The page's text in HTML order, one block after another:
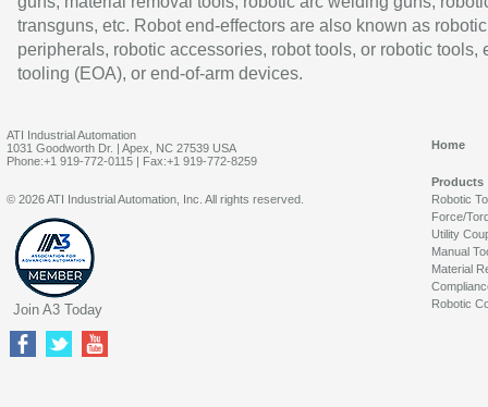
transguns, etc. Robot end-effectors are also known as robotic
peripherals, robotic accessories, robot tools, or robotic tools,
tooling (EOA), or end-of-arm devices.
ATI Industrial Automation
1031 Goodworth Dr. | Apex, NC 27539 USA
Phone:+1 919-772-0115 | Fax:+1 919-772-8259
Home
Products
Robotic
Force/
Utility
Manual
Material
Robotic
© 2026 ATI Industrial Automation, Inc. All rights reserved.
Join A3 Today